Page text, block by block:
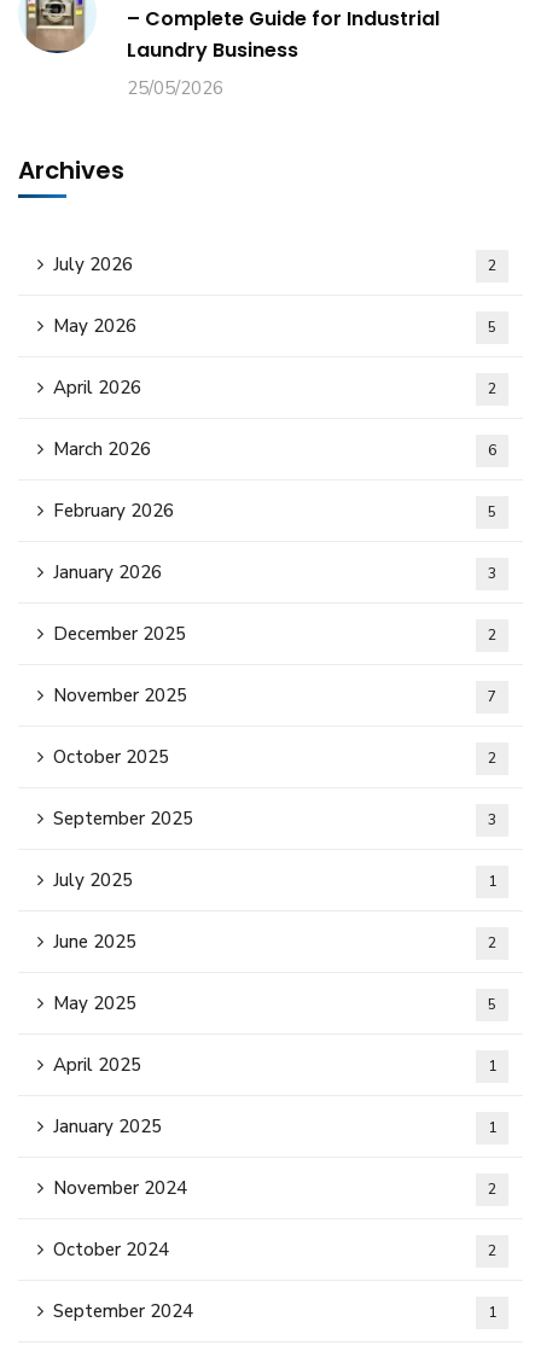
– Complete Guide for Industrial
Laundry Business
25/05/2026
Archives
July 2026 2
May 2026 5
April 2026 2
March 2026 6
February 2026 5
January 2026 3
December 2025 2
November 2025 7
October 2025 2
September 2025 3
July 2025 1
June 2025 2
May 2025 5
April 2025 1
January 2025 1
November 2024 2
October 2024 2
September 2024 1